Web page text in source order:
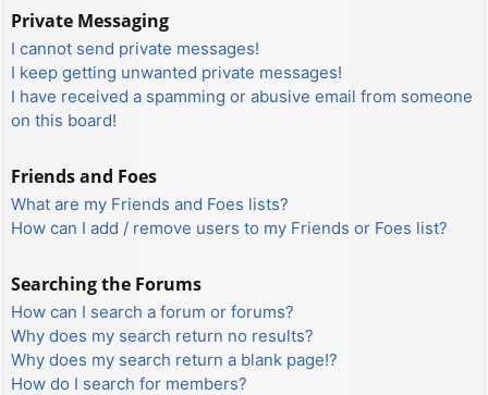
Private Messaging
I cannot send private messages!
I keep getting unwanted private messages!
I have received a spamming or abusive email from someone
on this board!
Friends and Foes
What are my Friends and Foes lists?
How can I add / remove users to my Friends or Foes list?
Searching the Forums
How can I search a forum or forums?
Why does my search return no results?
Why does my search return a blank page!?
How do I search for members?